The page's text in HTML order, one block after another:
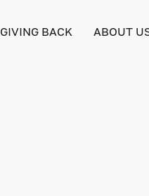
GIVING BACK ABOUT